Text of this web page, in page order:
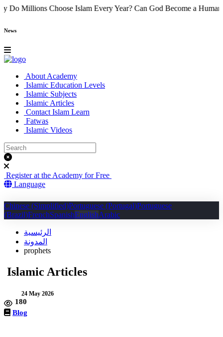
Why Do Millions Choose Islam Every Year? Can God Become a
News
About Academy
Islamic Education Levels
Islamic Subjects
Islamic Articles
Contact Islam Learn
Fatwas
Islamic Videos
Register at the Academy for Free
Language
Chinese (Simplified)Portuguese (Portugal)Portuguese
(Brazil)FrenchSpanishEnglishArabic
الرئيسية
المدونة
prophets
Islamic Articles
24 May 2026
180
Blog